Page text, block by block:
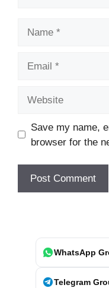
Save my name,
browser for the
WhatsApp
Telegram